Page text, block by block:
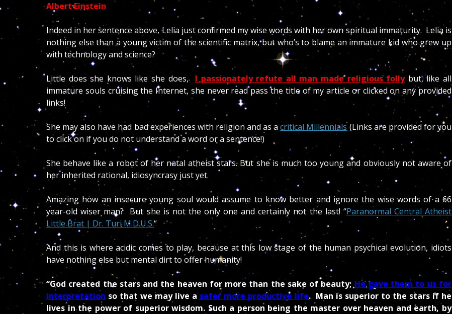
Albert Einstein
Indeed in her sentence above, Lelia just confirmed my wise words with her own spiritual immaturity. Lelia is
nothing else than a young victim of the scientific matrix, but who’s to blame an immature kid who grew up
with technology and science?
Little does she knows like she does, I passionately refute all man made religious follybut, like all
immature souls cruising the Internet, she never read pass the title of my article or clicked on any provided
links!
She may also have had bad experiences with religion and as acritical Millennials(Links are provided for you
to click on if you do not understand a word or a sentence!)
She behave like a robot of her natal atheist stars. But she is much too young and obviously not aware of
her inherited rational, idiosyncrasy just yet.
Amazing how an insecure young soul would assume to know better and ignore the wise words of a 66
year-old wiser man? But she is not the only one and certainly not the last! “Paranormal Central Atheist
Little Brat | Dr. Turi M.D.U.S.“
And this is where acidic comes to play, because at this low stage of the human psychical evolution, idiots
have nothing else but mental dirt to offer humanity!
“God created the stars and the heaven for more than the sake of beauty;He gave them to us for
interpretation so that we may live a safer more productive life. Man is superior to the stars if he
lives in the power of superior wisdom. Such a person being the master over heaven and earth, by